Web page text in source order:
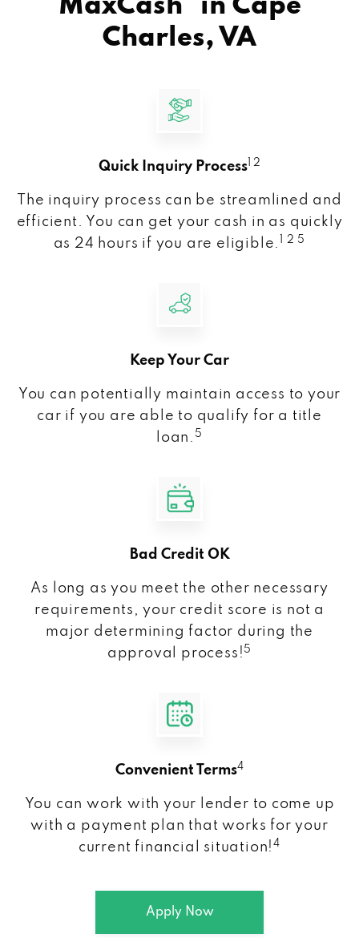
MaxCash
in Cape
Charles, VA
Quick Inquiry Process 1 2
The inquiry process can be streamlined and
efficient. You can get your cash in as quickly
as 24 hours if you are eligible.
1 2 5
Keep Your Car
You can potentially maintain access to your
car if you are able to qualify for a title
loan. 5
Bad Credit OK
As long as you meet the other necessary
requirements, your credit score is not a
major determining factor during the
approval process! 5
Convenient Terms4
You can work with your lender to come up
with a payment plan that works for your
current financial situation!4
Apply Now